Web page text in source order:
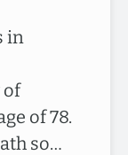
in
of
of 78.
so…